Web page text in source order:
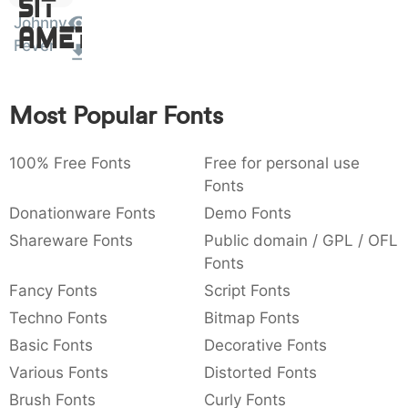
: 003a
:
,
,
{ } ~ €
Amet
Johnny
Fever
Most Popular Fonts
100% Free Fonts
Free for personal use
Fonts
Donationware Fonts
Demo Fonts
Shareware Fonts
Public domain / GPL / OFL
Fonts
Fancy Fonts
Script Fonts
Techno Fonts
Bitmap Fonts
Basic Fonts
Decorative Fonts
Various Fonts
Distorted Fonts
Brush Fonts
Curly Fonts